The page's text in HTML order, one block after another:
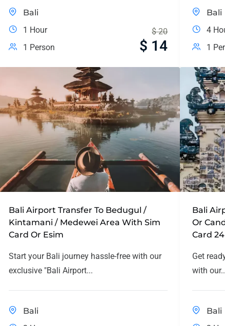
Bali
1 Hour
1 Person
$ 20
$ 14
Bali
4
1
Bali Airport Transfer To Bedugul /
Kintamani / Medewei Area With Sim
Card Or Esim
Start your Bali journey hassle-free with our
exclusive "Bali Airport...
Bali
Bali
Or
Card
Get
with
Bali